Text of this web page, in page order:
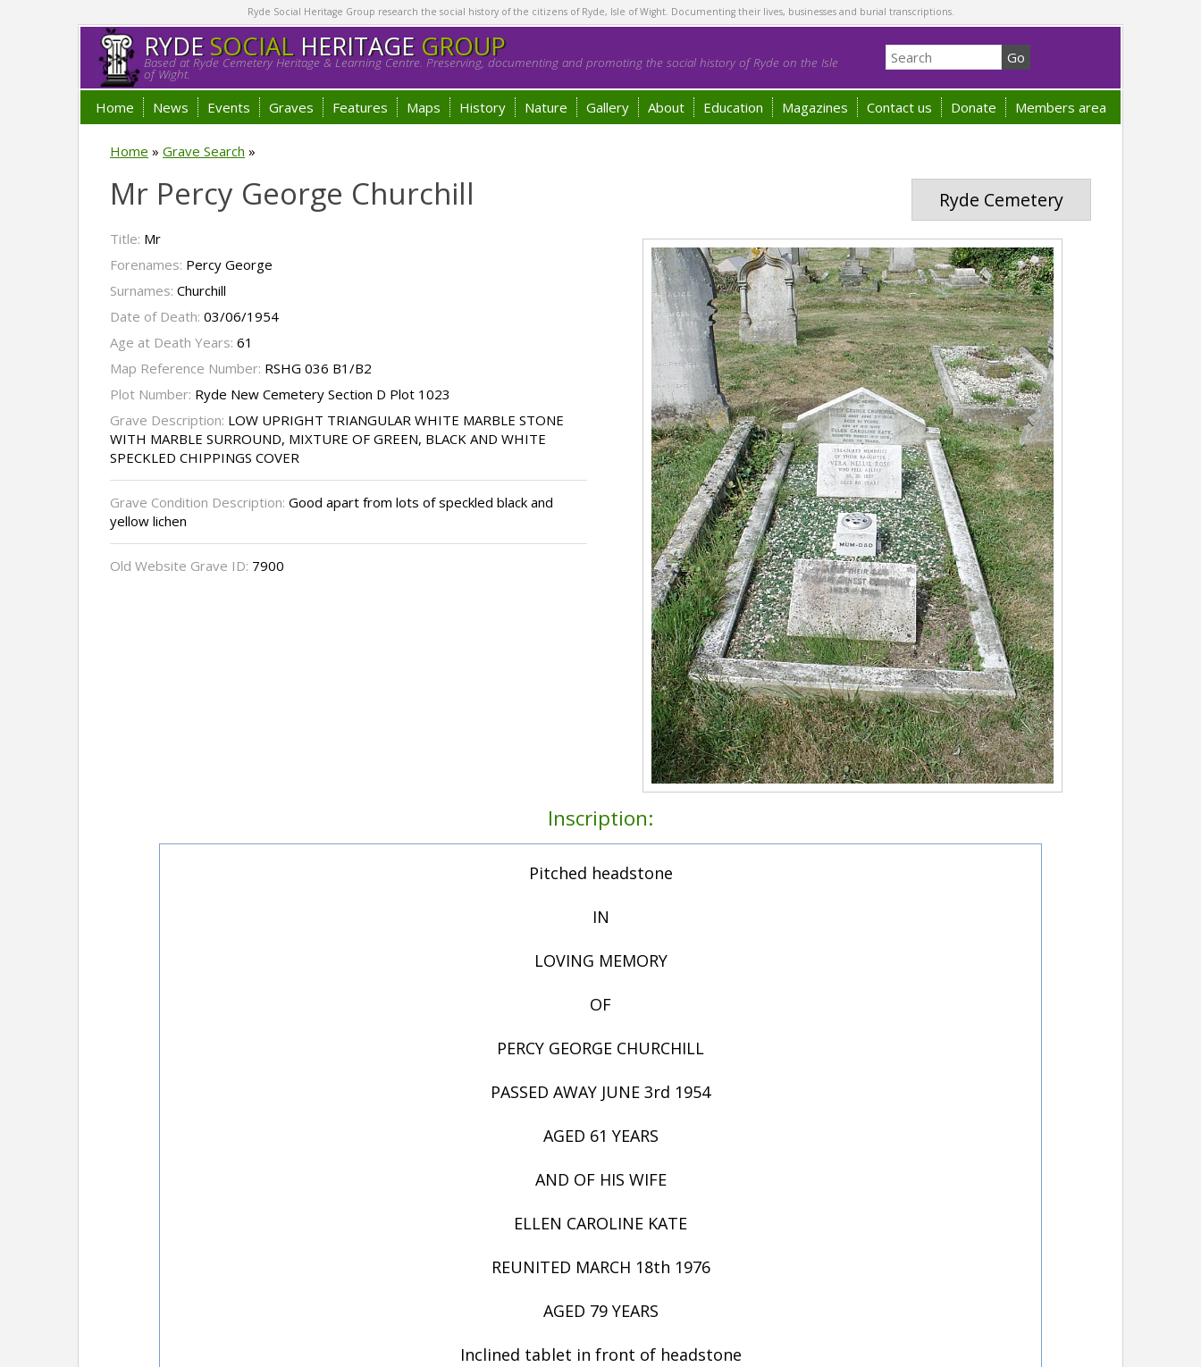
Ryde Social Heritage Group research the social history of the citizens of Ryde, Isle of Wight. Documenting their lives, businesses and burial transcriptions.
RYDESOCIALHERITAGE GROUP
Based at Ryde Cemetery Heritage & Learning Centre. Preserving, documenting and promoting the social history of Ryde on the Isle
of Wight.
Home News Events Graves Features Maps History Nature Gallery About Education Magazines Contact us Donate Members area
Home » Grave Search »
Ryde Cemetery
Mr Percy George Churchill
Title: Mr
Forenames: Percy George
Surnames: Churchill
Date of Death: 03/06/1954
Age at Death Years: 61
Map Reference Number: RSHG 036 B1/B2
Plot Number: Ryde New Cemetery Section D Plot 1023
Grave Description: LOW UPRIGHT TRIANGULAR WHITE MARBLE STONE
WITH MARBLE SURROUND, MIXTURE OF GREEN, BLACK AND WHITE
SPECKLED CHIPPINGS COVER
Grave Condition Description: Good apart from lots of speckled black and
yellow lichen
Old Website Grave ID: 7900
Inscription:
Pitched headstone
IN
LOVING MEMORY
OF
PERCY GEORGE CHURCHILL
PASSED AWAY JUNE 3rd 1954
AGED 61 YEARS
AND OF HIS WIFE
ELLEN CAROLINE KATE
REUNITED MARCH 18th 1976
AGED 79 YEARS
Inclined tablet in front of headstone